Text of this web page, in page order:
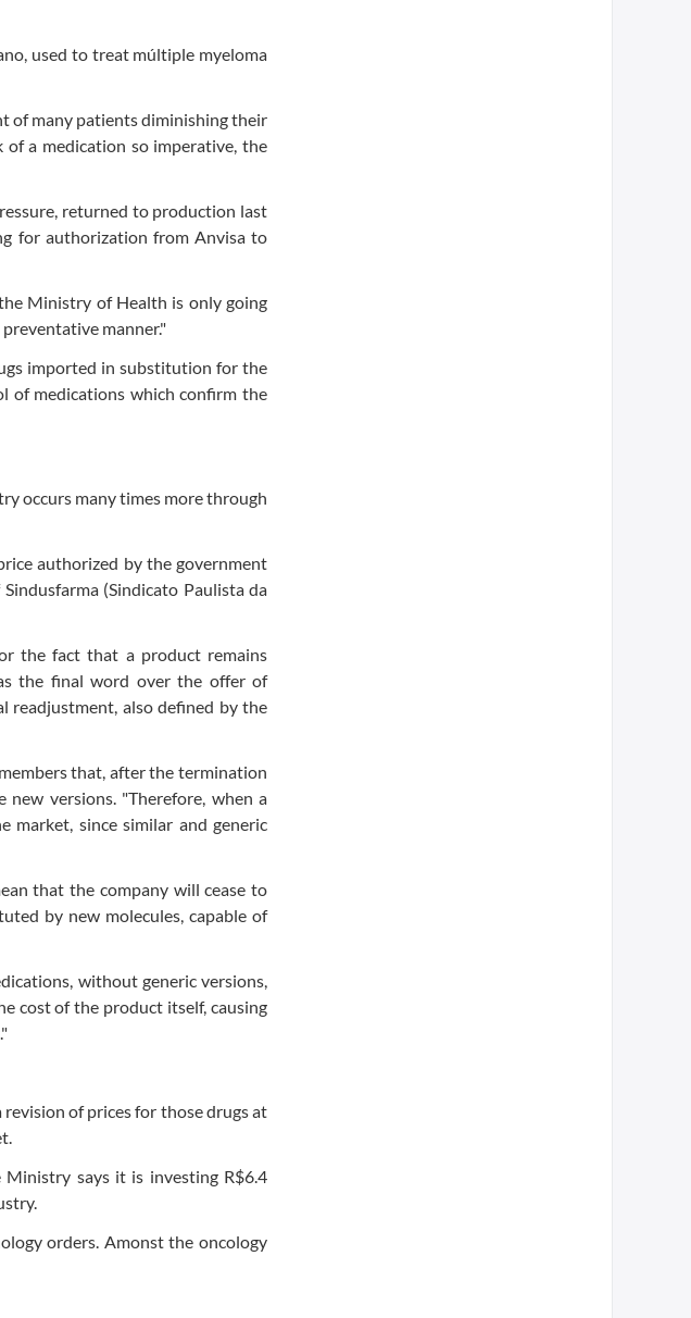
used to treat múltiple myeloma
of many patients diminishing their
a medication so imperative, the
returned to production last
for authorization from Anvisa to
Ministry of Health is only going
manner."
imported in substitution for the
of medications which confirm the
occurs many times more through
authorized by the government
(Sindicato Paulista da
the fact that a product remains
the final word over the offer of
readjustment, also defined by the
that, after the termination
versions. "Therefore, when a
market, since similar and generic
that the company will cease to
by new molecules, capable of
without generic versions,
cost of the product itself, causing
of prices for those drugs at
says it is investing R$6.4
orders. Amonst the oncology